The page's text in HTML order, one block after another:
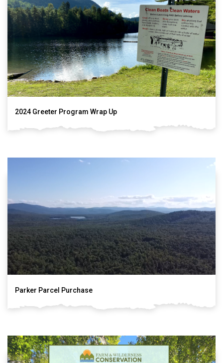
2024 Greeter Program Wrap Up
Parker Parcel Purchase